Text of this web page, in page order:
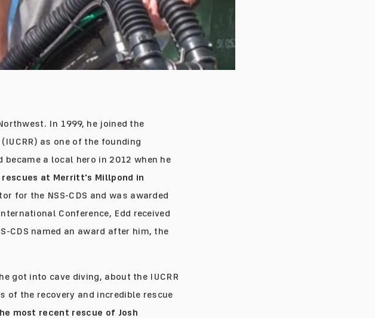
In 1999, he joined the
as one of the founding
became a local hero in 2012 when he
at Merritt's Millpond in
for the NSS-CDS and was awarded
Conference, Edd received
CDS named an award after him, the
got into cave diving, about the IUCRR
of the recovery and incredible rescue
most recent rescue of Josh